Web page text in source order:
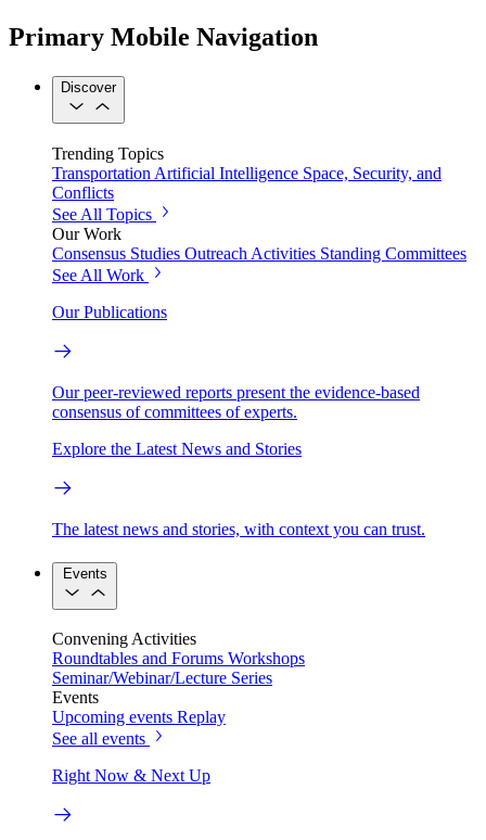
Primary Mobile Navigation
Discover
Trending Topics
Transportation Artificial Intelligence Space, Security, and
Conflicts
See All Topics
Our Work
Consensus Studies Outreach Activities Standing Committees
See All Work
Our Publications
Our peer-reviewed reports present the evidence-based
consensus of committees of experts.
Explore the Latest News and Stories
The latest news and stories, with context you can trust.
Events
Convening Activities
Roundtables and Forums Workshops
Seminar/Webinar/Lecture Series
Events
Upcoming events Replay
See all events
Right Now & Next Up